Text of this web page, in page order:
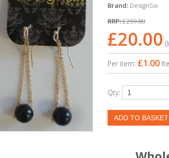
Brand: DesignSix
RRP:£269.80
£20.00
Per item: £1.00
Qty: